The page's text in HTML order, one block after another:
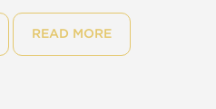
READ MORE